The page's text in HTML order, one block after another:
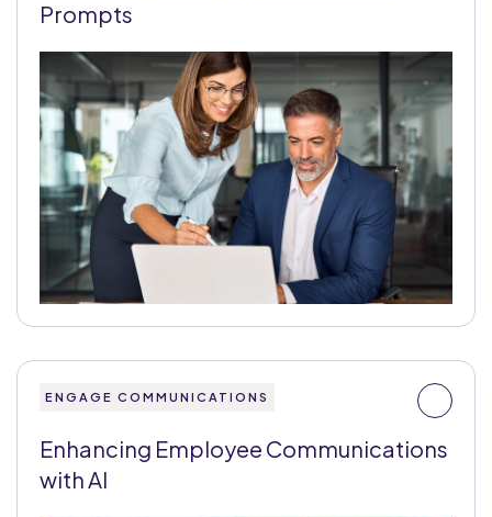
Prompts
ENGAGE COMMUNICATIONS
Enhancing Employee Communications
with AI